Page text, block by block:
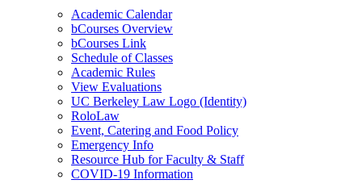
Academic Calendar
bCourses Overview
bCourses Link
Schedule of Classes
Academic Rules
View Evaluations
UC Berkeley Law Logo (Identity)
RoloLaw
Event, Catering and Food Policy
Emergency Info
Resource Hub for Faculty & Staff
COVID-19 Information